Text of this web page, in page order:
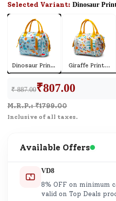
Selected Variant: Dinosaur
Dinosaur Print... Giraffe Print...
₹ 887.00₹807.00
M.R.P.: ₹1799.00
Inclusive of all taxes.
Available Offers
VD8
8% OFF on minimum
valid on Top Deals